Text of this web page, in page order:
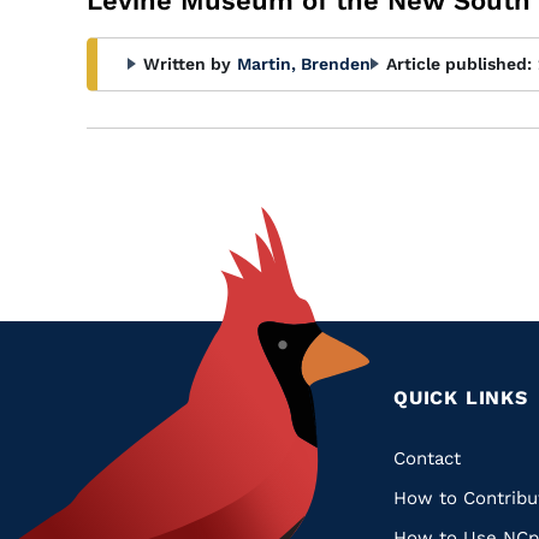
Written by Martin, Brenden Article published:
QUICK LINKS
Quick
Links
Contact
How to